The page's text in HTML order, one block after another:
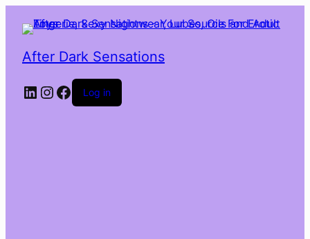
After Dark Sensations
LinkedIn
Instagram
Facebook
Log in